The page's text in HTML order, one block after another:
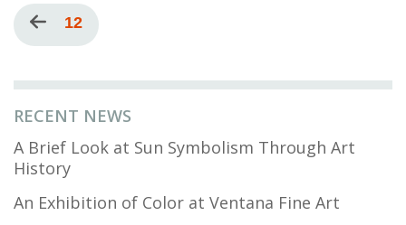
RECENT NEWS
A Brief Look at Sun Symbolism Through Art
History
An Exhibition of Color at Ventana Fine Art
Pagination
Previous
page
Current
page
12